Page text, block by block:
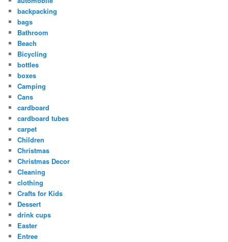
backpacking
bags
Bathroom
Beach
Bicycling
bottles
boxes
Camping
Cans
cardboard
cardboard tubes
carpet
Children
Christmas
Christmas Decor
Cleaning
clothing
Crafts for Kids
Dessert
drink cups
Easter
Entree